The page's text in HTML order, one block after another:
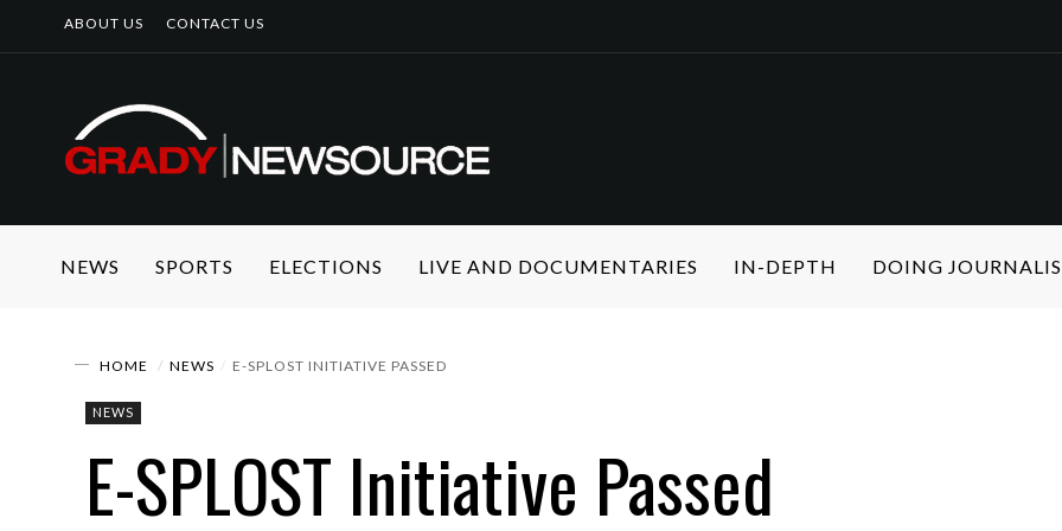
ABOUT US CONTACT US
NEWS SPORTS ELECTIONS LIVE AND DOCUMENTARIES IN-DEPTH DOING
HOME NEWS E-SPLOST INITIATIVE PASSED
NEWS
E-SPLOST Initiative Passed